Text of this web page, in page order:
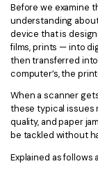
Before we examine
understanding
device that is
films, prints — into
then transferred
computer’s, the
When a scanner
these typical issues
quality, and paper
be tackled without
Explained as